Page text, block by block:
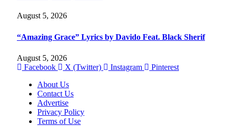
August 5, 2026
“Amazing Grace” Lyrics by Davido Feat. Black Sherif
August 5, 2026
Facebook
X (Twitter) Instagram
Pinterest
About Us
Contact Us
Advertise
Privacy Policy
Terms of Use